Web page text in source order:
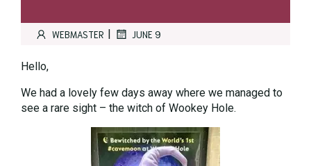
WEBMASTER | JUNE 9
Hello,
We had a lovely few days away where we managed to
see a rare sight – the witch of Wookey Hole.